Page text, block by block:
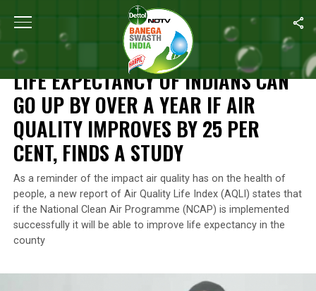
Home Life Expectancy Of Indians Can Go Up By Over
NEWS
LIFE EXPECTANCY OF INDIANS CAN
GO UP BY OVER A YEAR IF AIR
QUALITY IMPROVES BY 25 PER
CENT, FINDS A STUDY
As a reminder of the impact air quality has on the health of
people, a new report of Air Quality Life Index (AQLI) states that
if the National Clean Air Programme (NCAP) is implemented
successfully it will be able to improve life expectancy in the
county